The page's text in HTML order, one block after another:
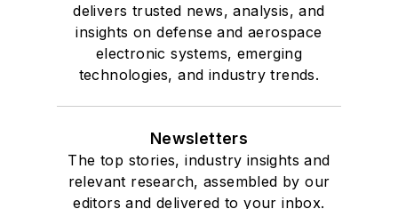
delivers trusted news, analysis, and
insights on defense and aerospace
electronic systems, emerging
technologies, and industry trends.
Newsletters
The top stories, industry insights and
relevant research, assembled by our
editors and delivered to your inbox.